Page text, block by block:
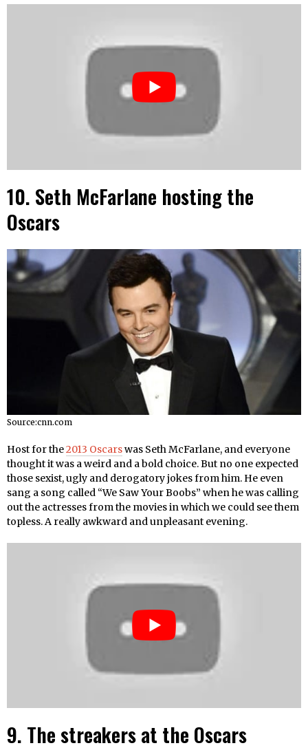
10. Seth McFarlane hosting the
Oscars
Source:cnn.com
Host for the2013 Oscarswas Seth McFarlane, and everyone
thought it was a weird and a bold choice. But no one expected
those sexist, ugly and derogatory jokes from him. He even
sang a song called “We Saw Your Boobs” when he was calling
out the actresses from the movies in which we could see them
topless. A really awkward and unpleasant evening.
9. The streakers at the Oscars